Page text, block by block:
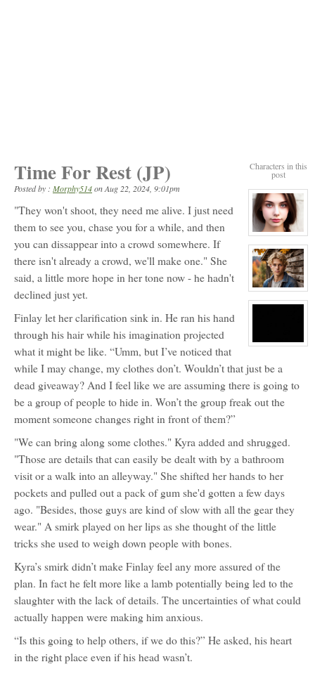
Characters in this
post
View
character
profile
for:
Lydia
Black
View
character
View
profile
for:
K
Time For Rest (JP)
Posted by : Morphy514onAug 22, 2024, 9:01pm
"They won't shoot, they need me alive. I just need
them to see you, chase you for a while, and then
you can dissappear into a crowd somewhere. If
there isn't already a crowd, we'll make one." She
said, a little more hope in her tone now - he hadn't
declined just yet.
Finlay let her clarification sink in. He ran his hand
through his hair while his imagination projected
what it might be like. “Umm, but I’ve noticed that
while I may change, my clothes don’t. Wouldn’t that just be a
dead giveaway? And I feel like we are assuming there is going to
be a group of people to hide in. Won’t the group freak out the
moment someone changes right in front of them?”
"We can bring along some clothes." Kyra added and shrugged.
"Those are details that can easily be dealt with by a bathroom
visit or a walk into an alleyway." She shifted her hands to her
pockets and pulled out a pack of gum she'd gotten a few days
ago. "Besides, those guys are kind of slow with all the gear they
wear." A smirk played on her lips as she thought of the little
tricks she used to weigh down people with bones.
Kyra’s smirk didn’t make Finlay feel any more assured of the
plan. In fact he felt more like a lamb potentially being led to the
slaughter with the lack of details. The uncertainties of what could
actually happen were making him anxious.
“Is this going to help others, if we do this?” He asked, his heart
in the right place even if his head wasn’t.